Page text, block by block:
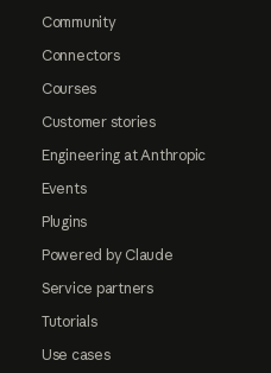
Community
Connectors
Courses
Customer stories
Engineering at Anthropic
Events
Plugins
Powered by Claude
Service partners
Tutorials
Use cases